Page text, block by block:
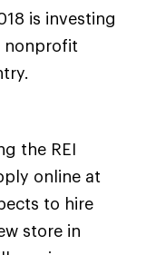
is investing
nonprofit
the REI
online at
to hire
store in